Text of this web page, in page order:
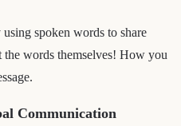
spoken words to share
words themselves! How you
Communication